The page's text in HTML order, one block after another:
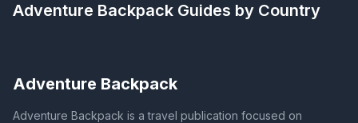
Adventure Backpack Guides by Country
Adventure Backpack
Adventure Backpack is a travel publication focused on